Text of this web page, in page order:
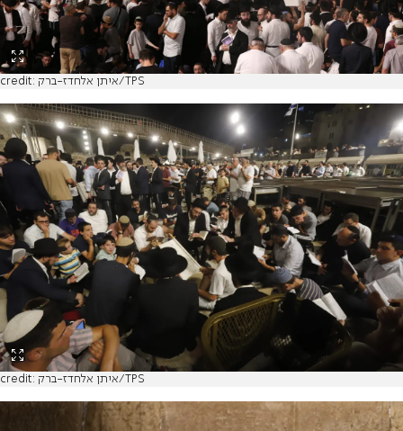
credit: איתן אלחדז-ברק/TPS
credit: איתן אלחדז-ברק/TPS